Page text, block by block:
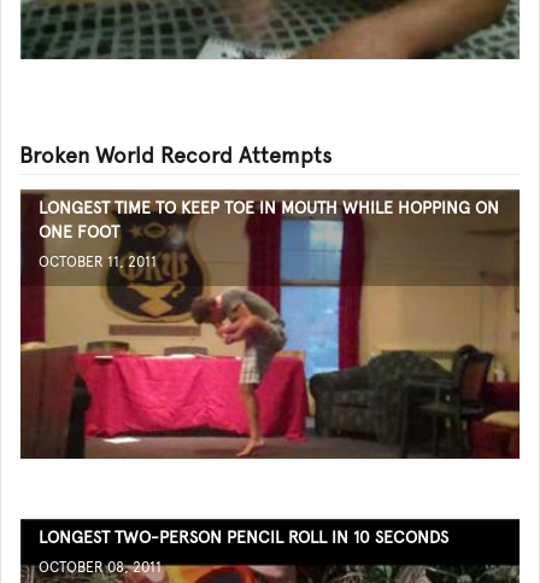
Broken World Record Attempts
LONGEST TIME TO KEEP TOE IN MOUTH WHILE HOPPING ON
ONE FOOT
OCTOBER 11, 2011
LONGEST TWO-PERSON PENCIL ROLL IN 10 SECONDS
OCTOBER 08, 2011